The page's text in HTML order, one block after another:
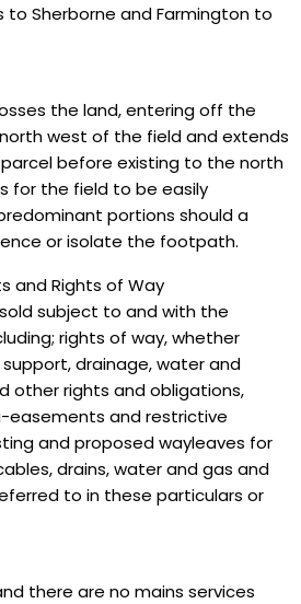
to Sherborne and Farmington to
the land, entering off the
west of the field and extends
before existing to the north
for the field to be easily
portions should a
or isolate the footpath.
and Rights of Way
subject to and with the
rights of way, whether
drainage, water and
other rights and obligations,
easements and restrictive
and proposed wayleaves for
drains, water and gas and
to in these particulars or
there are no mains services